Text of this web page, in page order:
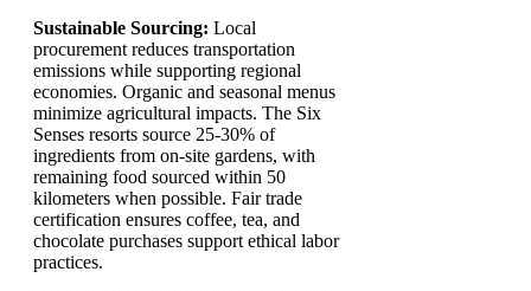
Sustainable Sourcing: Local
procurement reduces transportation
emissions while supporting regional
economies. Organic and seasonal menus
minimize agricultural impacts. The Six
Senses resorts source 25-30% of
ingredients from on-site gardens, with
remaining food sourced within 50
kilometers when possible. Fair trade
certification ensures coffee, tea, and
chocolate purchases support ethical labor
practices.